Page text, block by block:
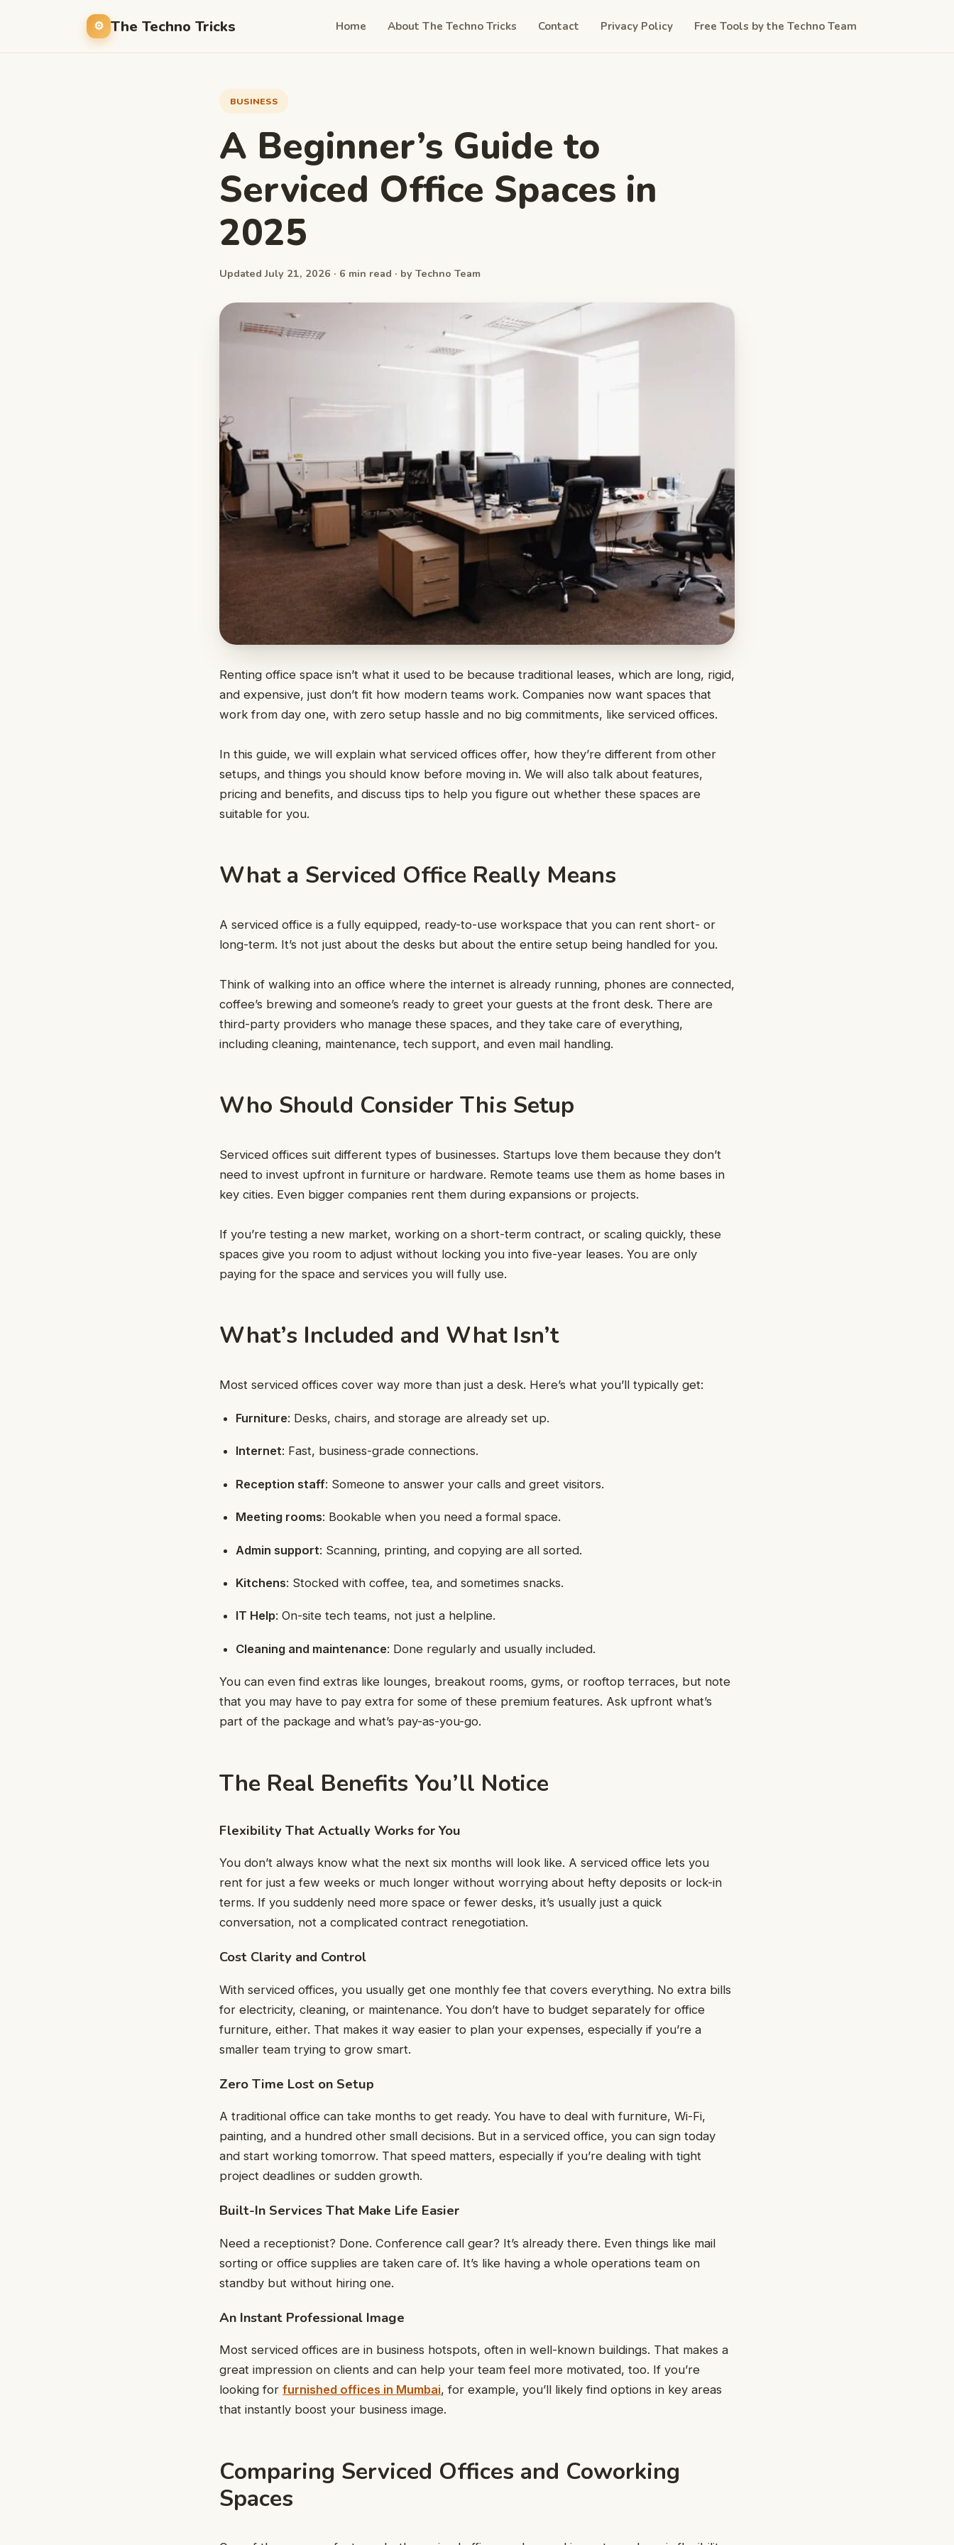
The Techno Tricks Home About The Techno Tricks Contact Privacy Policy Free Tools by the Techno Team
BUSINESS
A Beginner’s Guide to
Serviced Office Spaces in
2025
Updated July 21, 2026 · 6 min read · by Techno Team
Renting office space isn’t what it used to be because traditional leases, which are long, rigid,
and expensive, just don’t fit how modern teams work. Companies now want spaces that
work from day one, with zero setup hassle and no big commitments, like serviced offices.
In this guide, we will explain what serviced offices offer, how they’re different from other
setups, and things you should know before moving in. We will also talk about features,
pricing and benefits, and discuss tips to help you figure out whether these spaces are
suitable for you.
What a Serviced Office Really Means
A serviced office is a fully equipped, ready-to-use workspace that you can rent short- or
long-term. It’s not just about the desks but about the entire setup being handled for you.
Think of walking into an office where the internet is already running, phones are connected,
coffee’s brewing and someone’s ready to greet your guests at the front desk. There are
third-party providers who manage these spaces, and they take care of everything,
including cleaning, maintenance, tech support, and even mail handling.
Who Should Consider This Setup
Serviced offices suit different types of businesses. Startups love them because they don’t
need to invest upfront in furniture or hardware. Remote teams use them as home bases in
key cities. Even bigger companies rent them during expansions or projects.
If you’re testing a new market, working on a short-term contract, or scaling quickly, these
spaces give you room to adjust without locking you into five-year leases. You are only
paying for the space and services you will fully use.
What’s Included and What Isn’t
Most serviced offices cover way more than just a desk. Here’s what you’ll typically get:
Furniture: Desks, chairs, and storage are already set up.
Internet: Fast, business-grade connections.
Reception staff: Someone to answer your calls and greet visitors.
Meeting rooms: Bookable when you need a formal space.
Admin support: Scanning, printing, and copying are all sorted.
Kitchens: Stocked with coffee, tea, and sometimes snacks.
IT Help: On-site tech teams, not just a helpline.
Cleaning and maintenance: Done regularly and usually included.
You can even find extras like lounges, breakout rooms, gyms, or rooftop terraces, but note
that you may have to pay extra for some of these premium features. Ask upfront what’s
part of the package and what’s pay-as-you-go.
The Real Benefits You’ll Notice
Flexibility That Actually Works for You
You don’t always know what the next six months will look like. A serviced office lets you
rent for just a few weeks or much longer without worrying about hefty deposits or lock-in
terms. If you suddenly need more space or fewer desks, it’s usually just a quick
conversation, not a complicated contract renegotiation.
Cost Clarity and Control
With serviced offices, you usually get one monthly fee that covers everything. No extra bills
for electricity, cleaning, or maintenance. You don’t have to budget separately for office
furniture, either. That makes it way easier to plan your expenses, especially if you’re a
smaller team trying to grow smart.
Zero Time Lost on Setup
A traditional office can take months to get ready. You have to deal with furniture, Wi-Fi,
painting, and a hundred other small decisions. But in a serviced office, you can sign today
and start working tomorrow. That speed matters, especially if you’re dealing with tight
project deadlines or sudden growth.
Built-In Services That Make Life Easier
Need a receptionist? Done. Conference call gear? It’s already there. Even things like mail
sorting or office supplies are taken care of. It’s like having a whole operations team on
standby but without hiring one.
An Instant Professional Image
Most serviced offices are in business hotspots, often in well-known buildings. That makes a
great impression on clients and can help your team feel more motivated, too. If you’re
looking for furnished offices in Mumbai, for example, you’ll likely find options in key areas
that instantly boost your business image.
Comparing Serviced Offices and Coworking
Spaces